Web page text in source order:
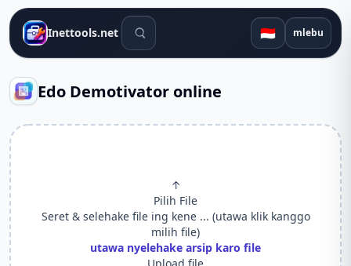
Inettools.net Alat telusuran 🇮🇩 mlebu
Edo Demotivator online
↑
Pilih File
Seret & selehake file ing kene ... (utawa klik kanggo
milih file)
utawa nyelehake arsip karo file